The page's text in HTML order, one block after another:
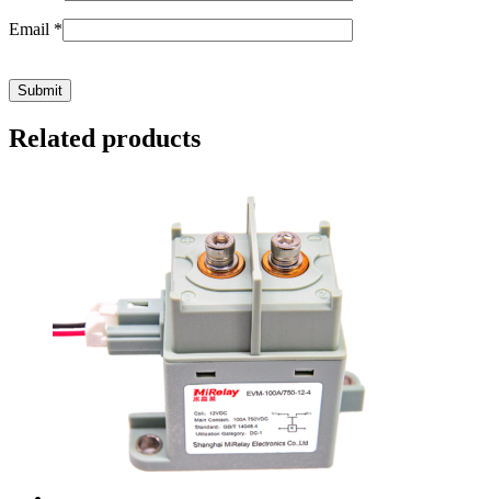
Email *
Related products